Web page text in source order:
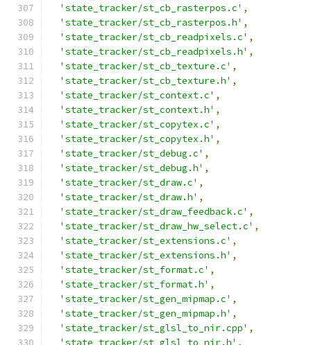
'state_tracker/st_cb_rasterpos.c' ,
'state_tracker/st_cb_rasterpos.h' ,
'state_tracker/st_cb_readpixels.c' ,
'state_tracker/st_cb_readpixels.h' ,
'state_tracker/st_cb_texture.c' ,
'state_tracker/st_cb_texture.h' ,
'state_tracker/st_context.c' ,
'state_tracker/st_context.h' ,
'state_tracker/st_copytex.c' ,
'state_tracker/st_copytex.h' ,
'state_tracker/st_debug.c' ,
'state_tracker/st_debug.h' ,
'state_tracker/st_draw.c' ,
'state_tracker/st_draw.h' ,
'state_tracker/st_draw_feedback.c' ,
'state_tracker/st_draw_hw_select.c' ,
'state_tracker/st_extensions.c' ,
'state_tracker/st_extensions.h' ,
'state_tracker/st_format.c' ,
'state_tracker/st_format.h' ,
'state_tracker/st_gen_mipmap.c' ,
'state_tracker/st_gen_mipmap.h' ,
'state_tracker/st_glsl_to_nir.cpp' ,
'state_tracker/st_glsl_to_nir.h' ,